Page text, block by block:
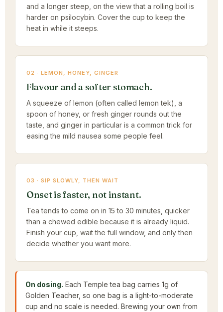
and a longer steep, on the view that a rolling boil is
harder on psilocybin. Cover the cup to keep the
heat in while it steeps.
02 · LEMON, HONEY, GINGER
Flavour and a softer stomach.
A squeeze of lemon (often called lemon tek), a
spoon of honey, or fresh ginger rounds out the
taste, and ginger in particular is a common trick for
easing the mild nausea some people feel.
03 · SIP SLOWLY, THEN WAIT
Onset is faster, not instant.
Tea tends to come on in 15 to 30 minutes, quicker
than a chewed edible because it is already liquid.
Finish your cup, wait the full window, and only then
decide whether you want more.
On dosing. Each Temple tea bag carries 1g of
Golden Teacher, so one bag is a light-to-moderate
cup and no scale is needed. Brewing your own from